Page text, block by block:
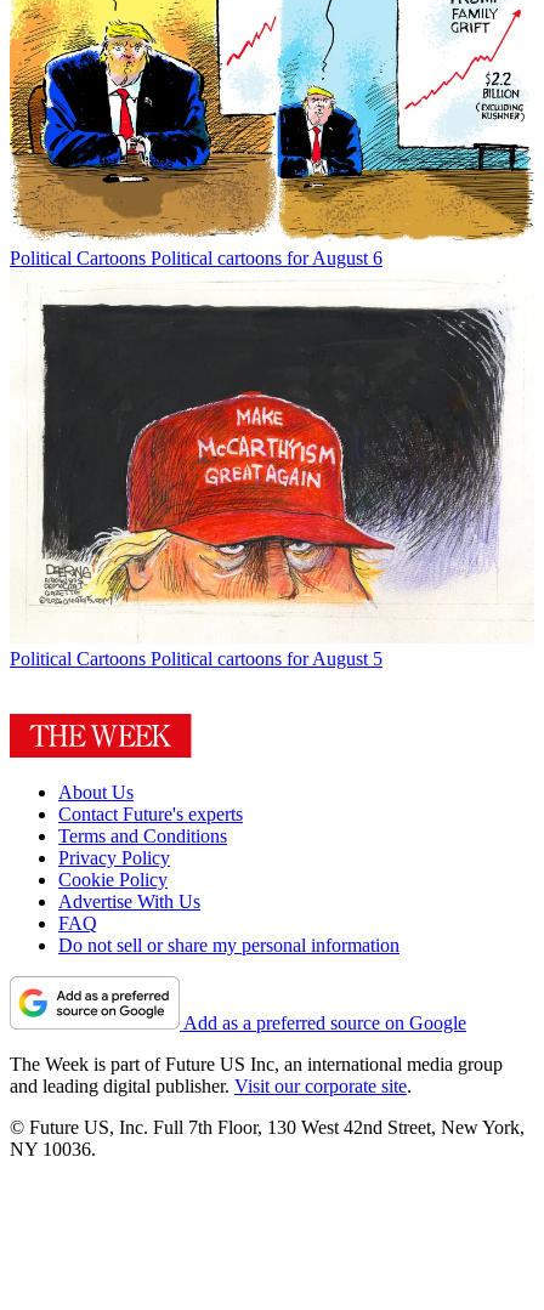
Political Cartoons Political cartoons for August 6
Political Cartoons Political cartoons for August 5
About Us
Contact Future's experts
Terms and Conditions
Privacy Policy
Cookie Policy
Advertise With Us
FAQ
Do not sell or share my personal information
Add as a preferred source on Google
The Week is part of Future US Inc, an international media group
and leading digital publisher. Visit our corporate site.
© Future US, Inc. Full 7th Floor, 130 West 42nd Street, New York,
NY 10036.